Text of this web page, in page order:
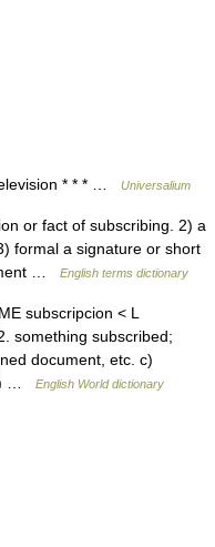
* * * … Universalium
or fact of subscribing. 2) a
formal a signature or short
…
English terms dictionary
subscripcion < L
something subscribed;
document, etc. c)
…
English World dictionary